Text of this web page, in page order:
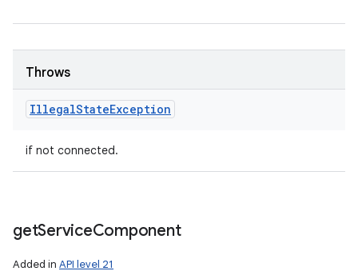
Throws
IllegalStateException
if not connected.
getServiceComponent
Added in API level 21